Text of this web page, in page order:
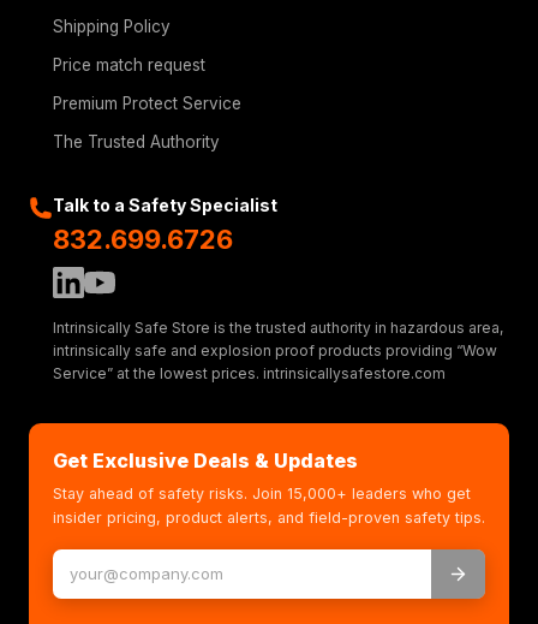
Shipping Policy
Price match request
Premium Protect Service
The Trusted Authority
Talk to a Safety Specialist
832.699.6726
Intrinsically Safe Store is the trusted authority in hazardous area,
intrinsically safe and explosion proof products providing “Wow
Service” at the lowest prices. intrinsicallysafestore.com
Get Exclusive Deals & Updates
Stay ahead of safety risks. Join 15,000+ leaders who get
insider pricing, product alerts, and field-proven safety tips.